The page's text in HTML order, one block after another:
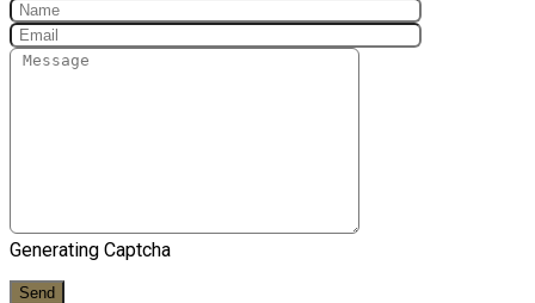
Generating Captcha
Send